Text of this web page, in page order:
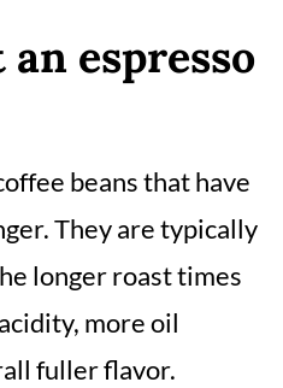
espresso
beans that have
They are typically
longer roast times
more oil
fuller flavor.